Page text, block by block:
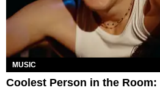
MUSIC
Coolest Person in the Room: